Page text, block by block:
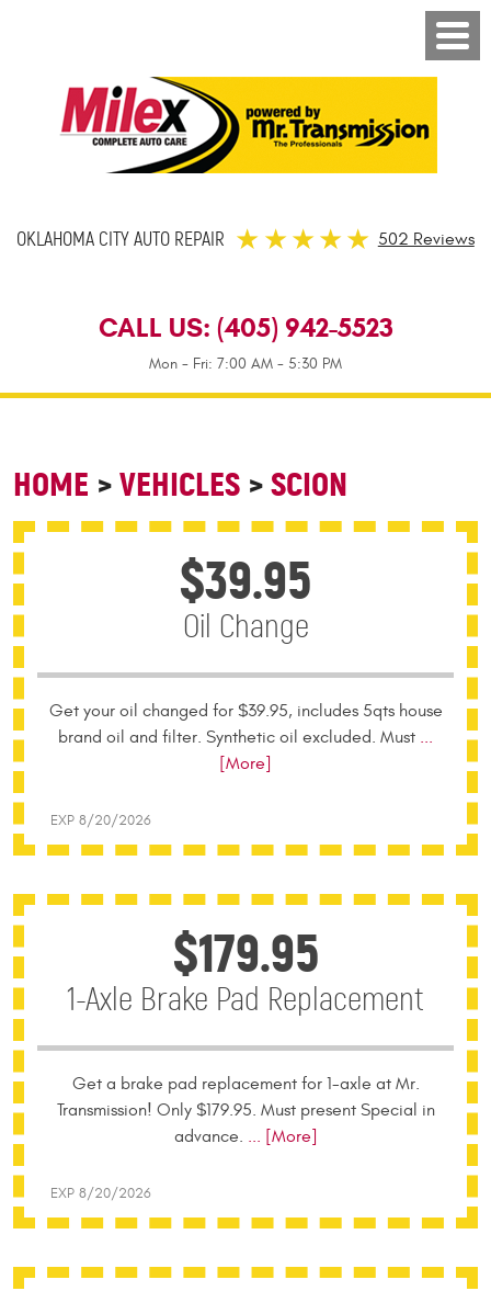
OKLAHOMA CITY AUTO REPAIR 502 Reviews
CALL US: (405) 942-5523
Mon - Fri: 7:00 AM - 5:30 PM
HOME VEHICLES SCION
$39.95
Oil Change
Get your oil changed for $39.95, includes 5qts house
brand oil and filter. Synthetic oil excluded. Must ...
[More]
EXP 8/20/2026
$179.95
1-Axle Brake Pad Replacement
Get a brake pad replacement for 1-axle at Mr.
Transmission! Only $179.95. Must present Special in
advance. ... [More]
EXP 8/20/2026